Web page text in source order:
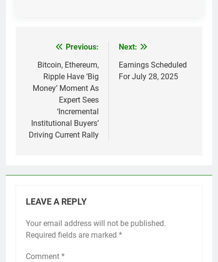
navigation
Previous:
Bitcoin, Ethereum,
Ripple Have ‘Big
Money’ Moment As
Expert Sees
‘Incremental
Institutional Buyers’
Driving Current Rally
Next:
Earnings Scheduled
For July 28, 2025
LEAVE A REPLY
Your email address will not be published.
Required fields are marked *
Comment *